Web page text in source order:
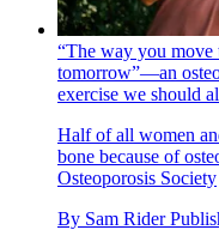
“The way you move
tomorrow”—an
exercise we should
Half of all women
bone because of
Osteoporosis Society
By Sam Rider